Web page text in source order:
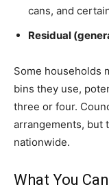
cans, and
Residual
Some households
bins they use,
three or four.
arrangements, but
nationwide.
What You